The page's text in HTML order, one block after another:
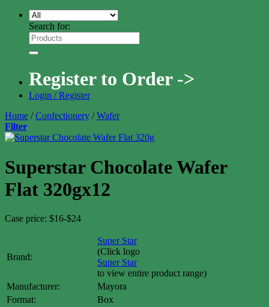
Search for:
Register to Order ->
Login / Register
Home / Confectionery / Wafer
Filter
Superstar Chocolate Wafer
Flat 320gx12
Case price: $16-$24
Brand:
Super Star
(Click logo
Super Star
to view entire product range)
Manufacturer:
Mayora
Format:
Box